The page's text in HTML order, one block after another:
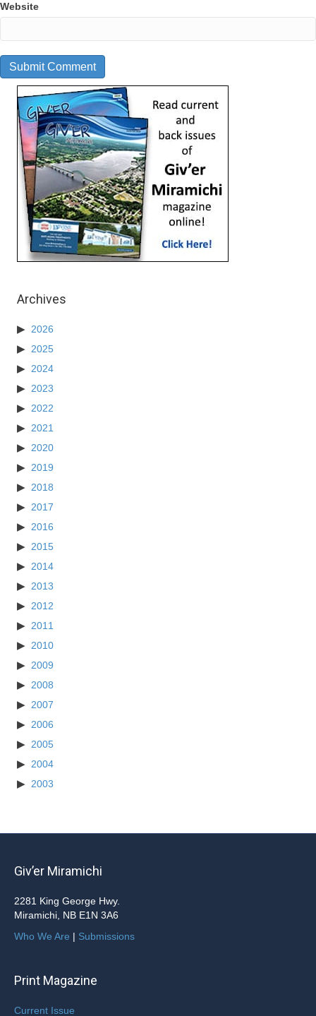
Website
Archives
2026
2025
2024
2023
2022
2021
2020
2019
2018
2017
2016
2015
2014
2013
2012
2011
2010
2009
2008
2007
2006
2005
2004
2003
Giv’er Miramichi
2281 King George Hwy.
Miramichi, NB E1N 3A6
Who We Are | Submissions
Print Magazine
Current Issue